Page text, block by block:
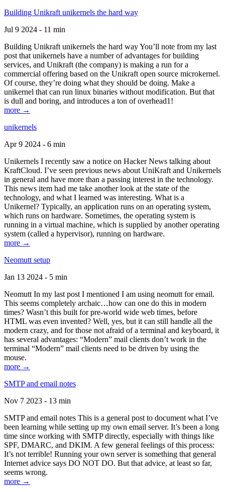
Building Unikraft unikernels the hard way
Jul 9 2024 - 11 min
Building Unikraft unikernels the hard way You’ll note from my last
post that unikernels have a number of advantages for building
services, and Unikraft (the company) is making a run for a
commercial offering based on the Unikraft open source microkernel.
Of course, they’re doing what they should be doing. Make a
unikernel that can run linux binaries without modification. But that
is dull and boring, and introduces a ton of overhead1!
more →
unikernels
Apr 9 2024 - 6 min
Unikernels I recently saw a notice on Hacker News talking about
KraftCloud. I’ve seen previous news about UniKraft and Unikernels
in general and have more than a passing interest in the technology.
This news item had me take another look at the state of the
technology, and what I learned was interesting. What is a
Unikernel? Typically, an application runs on an operating system,
which runs on hardware. Sometimes, the operating system is
running in a virtual machine, which is supplied by another operating
system (called a hypervisor), running on hardware.
more →
Neomutt setup
Jan 13 2024 - 5 min
Neomutt In my last post I mentioned I am using neomutt for email.
This seems completely archaic…how can one do this in modern
times? Wasn’t this built for pre-world wide web times, before
HTML was even invented? Well, yes, but it can still handle all the
modern crazy, and for those not afraid of a terminal and keyboard, it
has several advantages: “Modern” mail clients don’t work in the
terminal “Modern” mail clients need to be driven by using the
mouse.
more →
SMTP and email notes
Nov 7 2023 - 13 min
SMTP and email notes This is a general post to document what I’ve
been learning while setting up my own email server. It’s been a long
time since working with SMTP directly, especially with things like
SPF, DMARC, and DKIM. A few general feelings of this process:
It’s not terrible! Running your own server is something that general
Internet advice says DO NOT DO. But that advice, at least so far,
seems wrong.
more →